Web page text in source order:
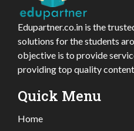
Edupartner.co.in is the
solutions for the students
objective is to provide
providing top quality
Quick Menu
Home